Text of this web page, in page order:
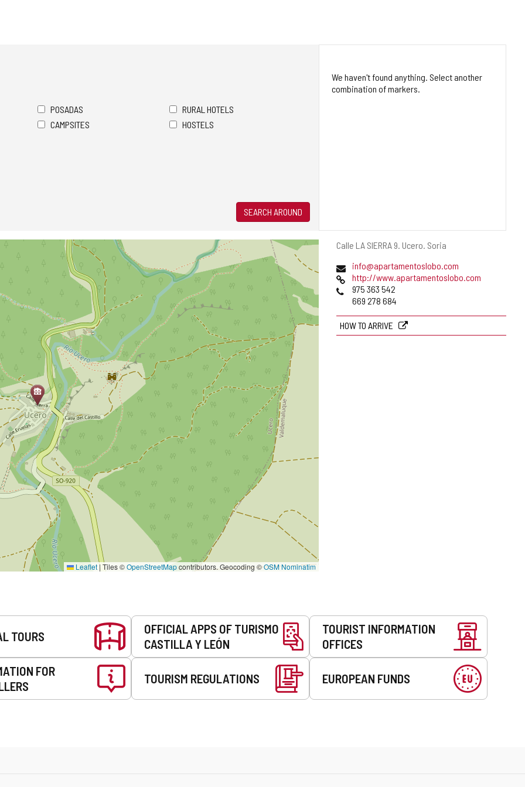
Postal
Calle LA SIERRA 9. Ucero. Soria
Emailinfo@apartamentoslobo.com
Webhttp://www.apartamentoslobo.com
Phones975 363 542
669 278 684
HOW TO ARRIVE
POSADAS
RURAL HOTELS
CAMPSITES
HOSTELS
SEARCH AROUND
We haven't found anything. Select another
combination of markers.
Leaflet| Tiles ©OpenStreetMapcontributors. Geocoding ©OSM Nominatim
TOURS
OFFICIAL APPS OF TURISMO
CASTILLA Y LEÓN
TOURIST INFORMATION
OFFICES
FOR
TOURISM REGULATIONS EUROPEAN FUNDS